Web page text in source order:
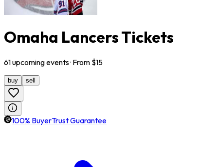
Omaha Lancers Tickets
61upcomingevents· From $15
buy sell
100% BuyerTrust Guarantee